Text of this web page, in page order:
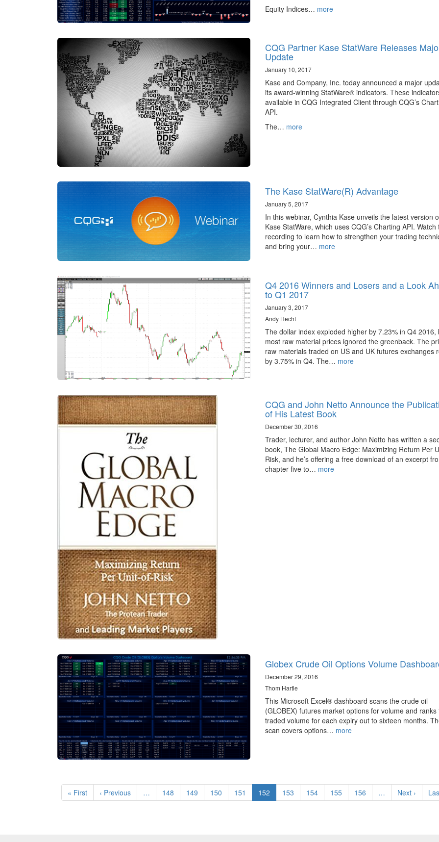
Equity Indices… more
CQG Partner Kase StatWare Releases
Update
January 10, 2017
Kase and Company, Inc. today announced a major
its award-winning StatWare® indicators. These
available in CQG Integrated Client through CQG’s
API.
The… more
The Kase StatWare(R) Advantage
January 5, 2017
In this webinar, Cynthia Kase unveils the latest version
Kase StatWare, which uses CQG’s Charting API. Watch
recording to learn how to strengthen your trading
and bring your… more
Q4 2016 Winners and Losers and a Look
to Q1 2017
January 3, 2017
Andy Hecht
The dollar index exploded higher by 7.23% in Q4 2016,
most raw material prices ignored the greenback. The
raw materials traded on US and UK futures exchanges
by 3.75% in Q4. The… more
CQG and John Netto Announce the
of His Latest Book
December 30, 2016
Trader, lecturer, and author John Netto has written a
book, The Global Macro Edge: Maximizing Return Per
Risk, and he’s offering a free download of an excerpt
chapter five to… more
Globex Crude Oil Options Volume
December 29, 2016
Thom Hartle
This Microsoft Excel® dashboard scans the crude oil
(GLOBEX) futures market options for volume and ranks
traded volume for each expiry out to sixteen months.
scan covers options… more
Pagination
First
page
« First
Previous
page
‹ Previous … Page
148 Page
149 Page
150 Page
151
Current
page
152 Page
153 Page
154 Page
155 Page
156 …
Next
page
Next ›